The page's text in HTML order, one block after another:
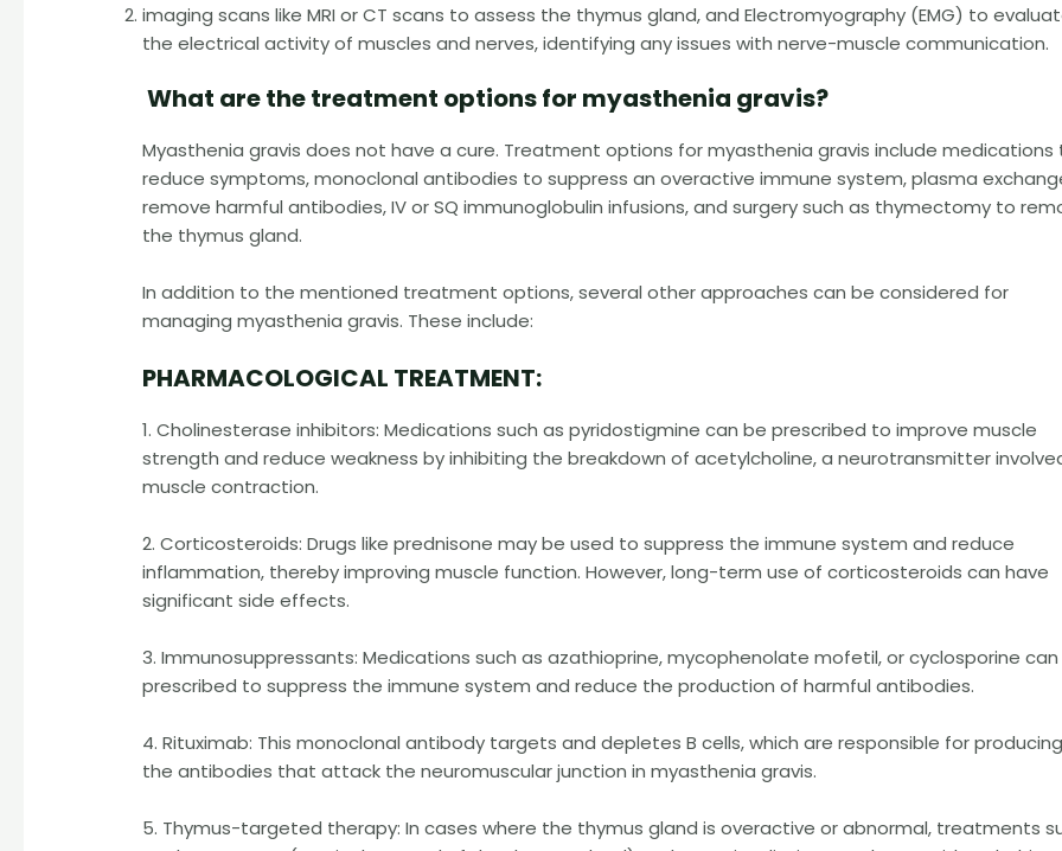
imaging scans like MRI or CT scans to assess the thymus gland, and Electromyography (EMG) to
the electrical activity of muscles and nerves, identifying any issues with nerve-muscle communication.
What are the treatment options for myasthenia gravis?
Myasthenia gravis does not have a cure. Treatment options for myasthenia gravis include medications
reduce symptoms, monoclonal antibodies to suppress an overactive immune system, plasma
remove harmful antibodies, IV or SQ immunoglobulin infusions, and surgery such as thymectomy to
the thymus gland.
In addition to the mentioned treatment options, several other approaches can be considered for
managing myasthenia gravis. These include:
PHARMACOLOGICAL TREATMENT:
1. Cholinesterase inhibitors: Medications such as pyridostigmine can be prescribed to improve muscle
strength and reduce weakness by inhibiting the breakdown of acetylcholine, a neurotransmitter
muscle contraction.
2. Corticosteroids: Drugs like prednisone may be used to suppress the immune system and reduce
inflammation, thereby improving muscle function. However, long-term use of corticosteroids can have
significant side effects.
3. Immunosuppressants: Medications such as azathioprine, mycophenolate mofetil, or cyclosporine
prescribed to suppress the immune system and reduce the production of harmful antibodies.
4. Rituximab: This monoclonal antibody targets and depletes B cells, which are responsible for
the antibodies that attack the neuromuscular junction in myasthenia gravis.
5. Thymus-targeted therapy: In cases where the thymus gland is overactive or abnormal, treatments